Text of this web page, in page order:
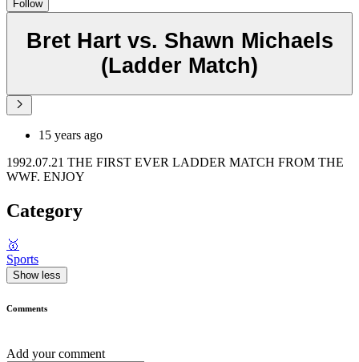
Follow
Bret Hart vs. Shawn Michaels
(Ladder Match)
15 years ago
1992.07.21 THE FIRST EVER LADDER MATCH FROM THE
WWF. ENJOY
Category
🥇
Sports
Show less
Comments
Add your comment